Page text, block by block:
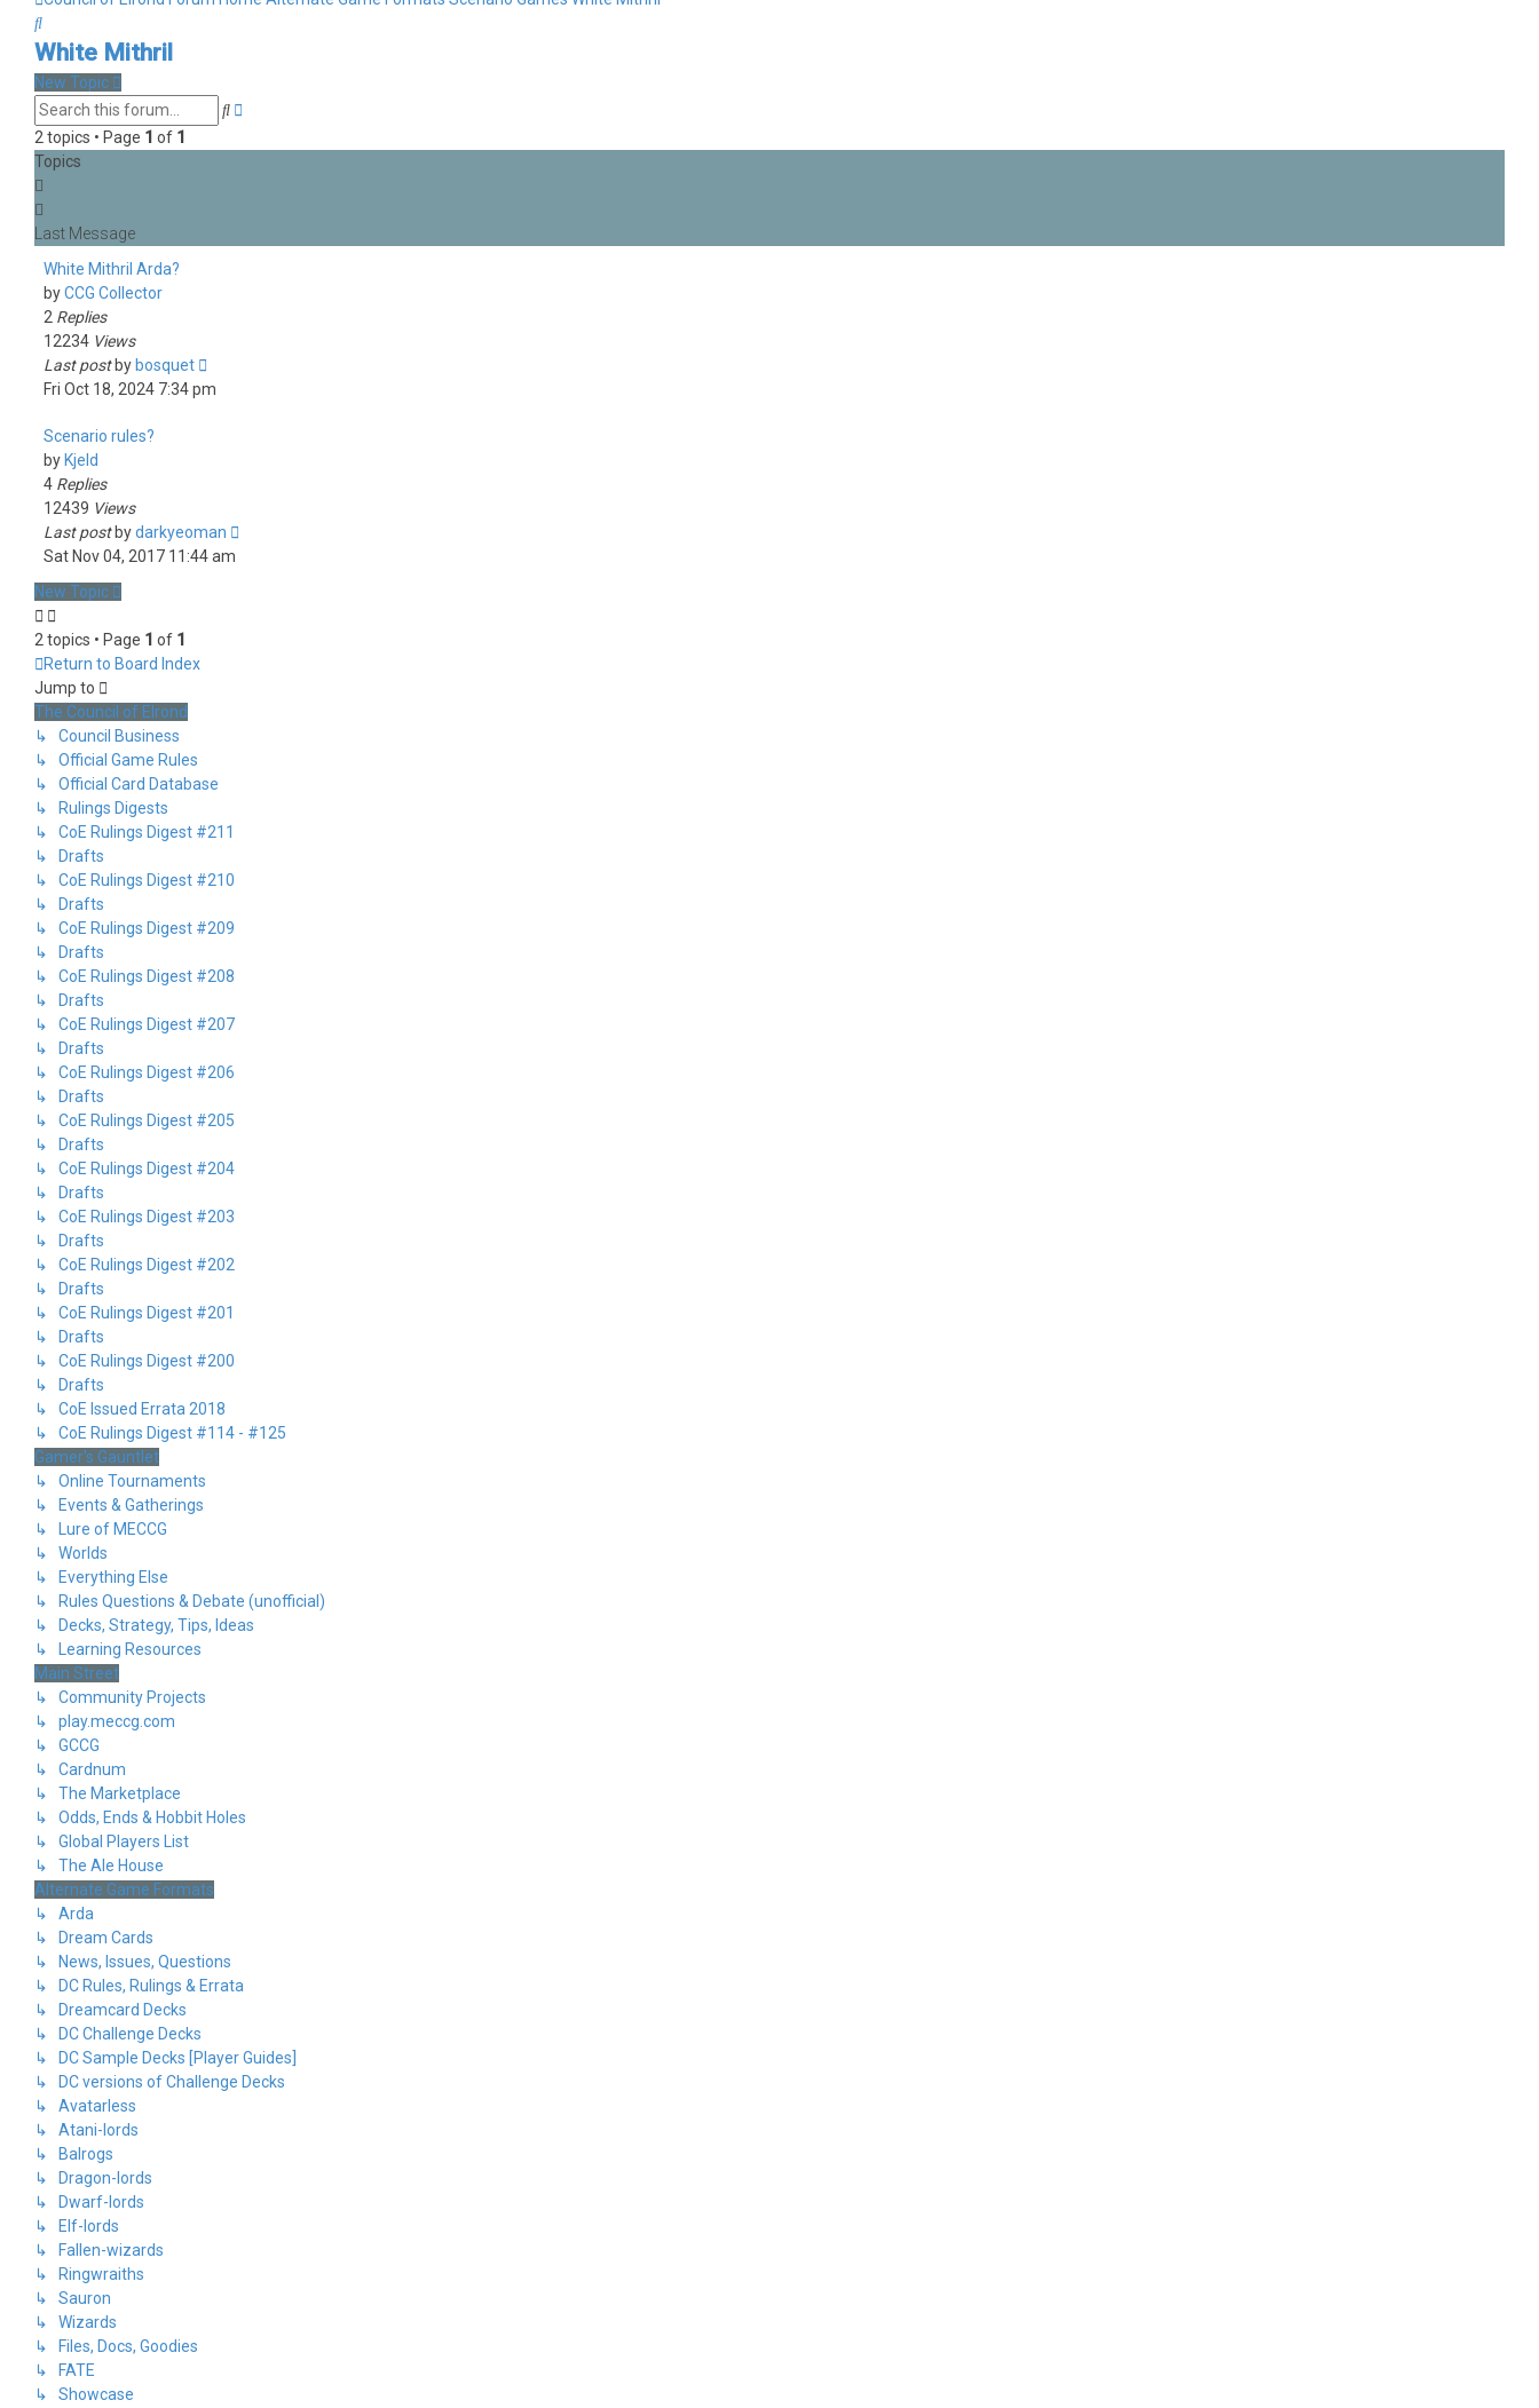
Search
White Mithril
New Topic
Search
2 topics • Page 1 of 1
Topics
White Mithril Arda?
byCCG Collector
2 Replies
12234 Views
Last post by bosquet
Fri Oct 18, 2024 7:34 pm
Scenario rules?
by Kjeld
4 Replies
12439 Views
Last post bydarkyeoman
Sat Nov 04, 2017 11:44 am
New Topic
2 topics • Page 1 of 1
Return to Board Index
Jump to
The Council of Elrond
↳ Council Business
↳ Official Game Rules
↳ Official Card Database
↳ Rulings Digests
↳ CoE Rulings Digest #211
↳ Drafts
↳ CoE Rulings Digest #210
↳ Drafts
↳ CoE Rulings Digest #209
↳ Drafts
↳ CoE Rulings Digest #208
↳ Drafts
↳ CoE Rulings Digest #207
↳ Drafts
↳ CoE Rulings Digest #206
↳ Drafts
↳ CoE Rulings Digest #205
↳ Drafts
↳ CoE Rulings Digest #204
↳ Drafts
↳ CoE Rulings Digest #203
↳ Drafts
↳ CoE Rulings Digest #202
↳ Drafts
↳ CoE Rulings Digest #201
↳ Drafts
↳ CoE Rulings Digest #200
↳ Drafts
↳ CoE Issued Errata 2018
↳ CoE Rulings Digest #114 - #125
Gamer's Gauntlet
↳ Online Tournaments
↳ Events & Gatherings
↳ Lure of MECCG
↳ Worlds
↳ Everything Else
↳ Rules Questions & Debate (unofficial)
↳ Decks, Strategy, Tips, Ideas
↳ Learning Resources
Main Street
↳ Community Projects
↳ play.meccg.com
↳ GCCG
↳ Cardnum
↳ The Marketplace
↳ Odds, Ends & Hobbit Holes
↳ Global Players List
↳ The Ale House
Alternate Game Formats
↳ Arda
↳ Dream Cards
↳ News, Issues, Questions
↳ DC Rules, Rulings & Errata
↳ Dreamcard Decks
↳ DC Challenge Decks
↳ DC Sample Decks [Player Guides]
↳ DC versions of Challenge Decks
↳ Avatarless
↳ Atani-lords
↳ Balrogs
↳ Dragon-lords
↳ Dwarf-lords
↳ Elf-lords
↳ Fallen-wizards
↳ Ringwraiths
↳ Sauron
↳ Wizards
↳ Files, Docs, Goodies
↳ FATE
↳ Showcase